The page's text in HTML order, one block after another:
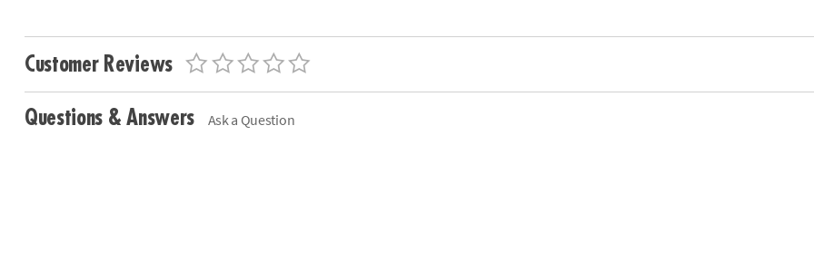
Customer Reviews
Questions & Answers Ask a Question